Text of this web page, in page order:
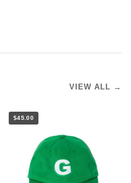
VIEW ALL →
$45.00